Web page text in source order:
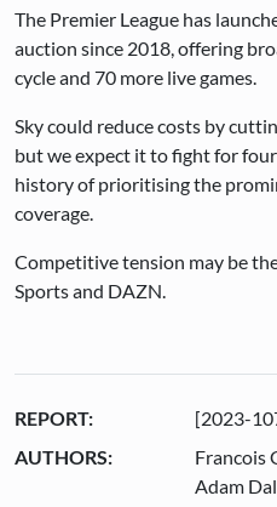
The Premier League has
auction since 2018, offering
cycle and 70 more live games.
Sky could reduce costs by
but we expect it to fight for
history of prioritising the
coverage.
Competitive tension may be
Sports and DAZN.
REPORT:
[2023-
AUTHORS:
Francois
Adam